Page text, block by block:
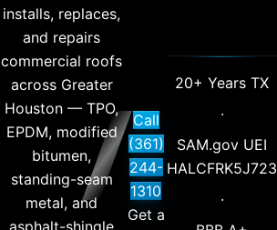
installs, replaces,
and repairs
commercial roofs
across Greater
Houston — TPO,
EPDM, modified
bitumen,
standing-seam
metal, and
asphalt-shingle
Call
(361)
244-
1310
Get a
20+ Years TX
·
SAM.gov UEI
HALCFRK5J723
·